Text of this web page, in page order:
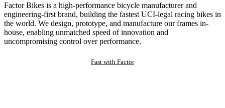
Factor Bikes is a high-performance bicycle manufacturer and
engineering-first brand, building the fastest UCI-legal racing bikes in
the world. We design, prototype, and manufacture our frames in-
house, enabling unmatched speed of innovation and
uncompromising control over performance.
Fast with Factor